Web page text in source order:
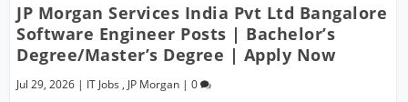
JP Morgan Services India Pvt Ltd Bangalore
Software Engineer Posts | Bachelor’s
Degree/Master’s Degree | Apply Now
Jul 29, 2026 | IT Jobs , JP Morgan |0